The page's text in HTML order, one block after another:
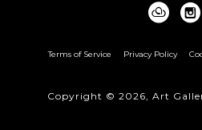
Terms of Service Privacy Policy
Copyright © 2026, Art